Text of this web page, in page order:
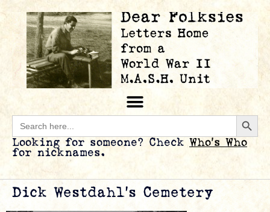
Search
for:
Looking for someone? Check Who’s Who
for nicknames.
Dick Westdahl’s Cemetery